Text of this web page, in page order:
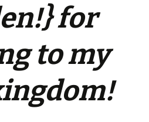
for
to my